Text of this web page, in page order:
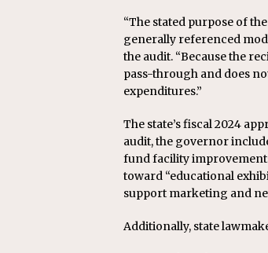
“The stated purpose of
generally referenced
the audit. “Because the
pass-through and does
expenditures.”
The state’s fiscal 2024
audit, the governor
fund facility
toward “educational
support marketing and
Additionally, state